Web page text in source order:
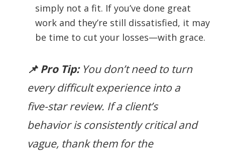
simply not a fit. If you’ve done great
work and they’re still dissatisfied, it may
be time to cut your losses—with grace.
📌 Pro Tip: You don’t need to turn
every difficult experience into a
five-star review. If a client’s
behavior is consistently critical and
vague, thank them for the